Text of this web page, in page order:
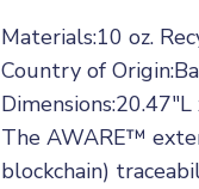
Materials:10 oz.
Country of
The AWARE™
blockchain)